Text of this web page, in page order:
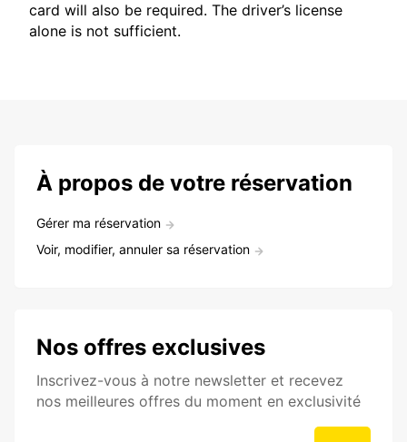
card will also be required. The driver’s license
alone is not sufficient.
À propos de votre réservation
Gérer ma réservation
Voir, modifier, annuler sa réservation
Nos offres exclusives
Inscrivez-vous à notre newsletter et recevez
nos meilleures offres du moment en exclusivité